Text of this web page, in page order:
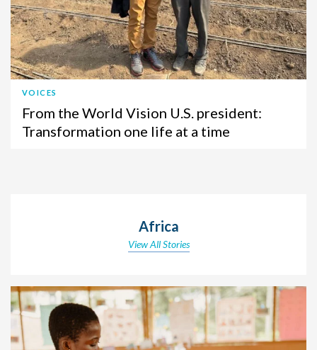
VOICES
From the World Vision U.S. president:
Transformation one life at a time
Africa
View All Stories